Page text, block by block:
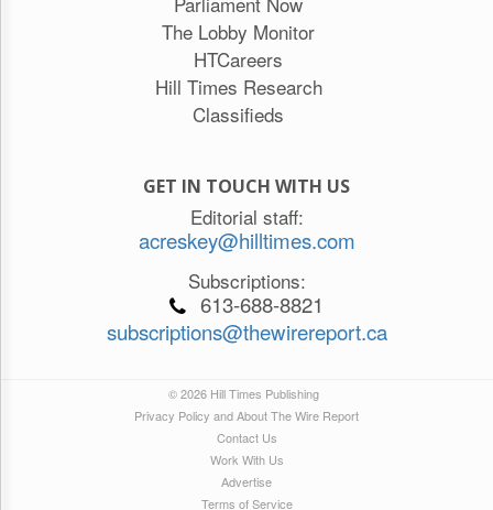
The Lobby Monitor
HTCareers
Hill Times Research
Classifieds
GET IN TOUCH WITH US
Editorial staff:
acreskey@hilltimes.com
Subscriptions:
613-688-8821
subscriptions@thewirereport.ca
© 2026 Hill Times Publishing
Privacy Policy and About The Wire Report
Contact Us
Work With Us
Advertise
Terms of Service